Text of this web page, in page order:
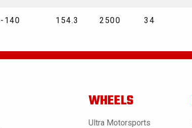
-140 154.3 2500 34
WHEELS
Ultra Motorsports